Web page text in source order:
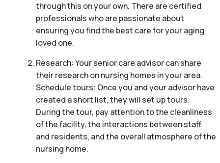
through this on your own. There are certified
professionals who are passionate about
ensuring you find the best care for your aging
loved one.
Research: Your senior care advisor can share
their research on nursing homes in your area.
Schedule tours: Once you and your advisor have
created a short list, they will set up tours.
During the tour, pay attention to the cleanliness
of the facility, the interactions between staff
and residents, and the overall atmosphere of the
nursing home.